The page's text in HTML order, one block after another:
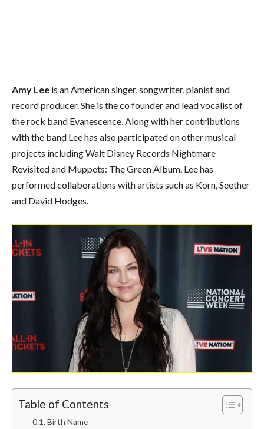
Amy Lee is an American singer, songwriter, pianist and
record producer. She is the co founder and lead vocalist of
the rock band Evanescence. Along with her contributions
with the band Lee has also participated on other musical
projects including Walt Disney Records Nightmare
Revisited and Muppets: The Green Album. Lee has
performed collaborations with artists such as Korn, Seether
and David Hodges.
Table of Contents
Birth Name